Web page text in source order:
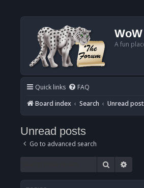
A fun
Quick links FAQ
Board index
Search Unread
Unread posts
Go to advanced search
Search